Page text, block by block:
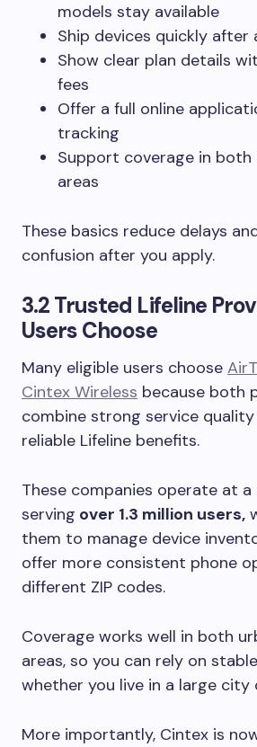
models stay available
Ship devices quickly after
Show clear plan details
fees
Offer a full online
tracking
Support coverage in both
areas
These basics reduce delays
confusion after you apply.
3.2 Trusted Lifeline
Users Choose
Many eligible users choose
Cintex Wireless because both
combine strong service
reliable Lifeline benefits.
These companies operate at a
serving over 1.3 million users,
them to manage device
offer more consistent phone
different ZIP codes.
Coverage works well in both
areas, so you can rely on
whether you live in a large city
More importantly, Cintex is